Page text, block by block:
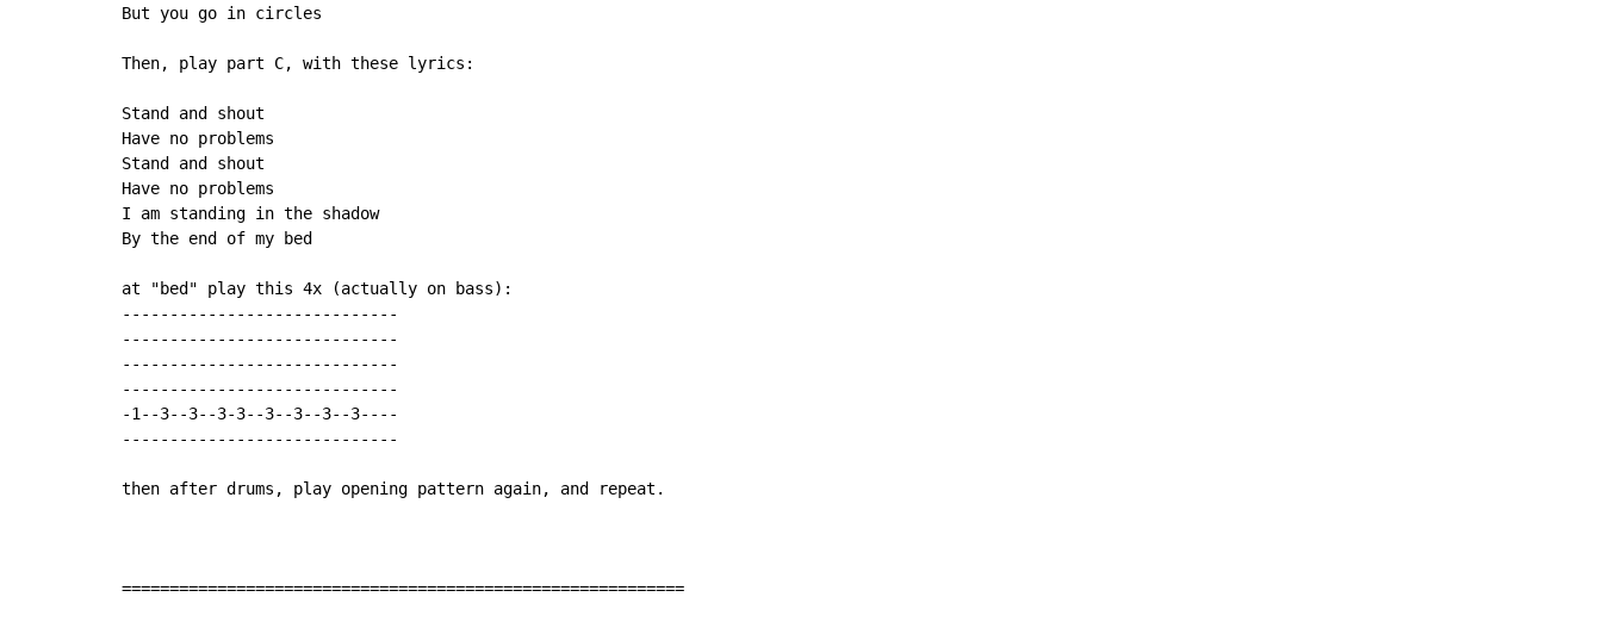
But you go in circles
Then, play part C, with these lyrics:
Stand and shout
Have no problems
Stand and shout
Have no problems
I am standing in the shadow
By the end of my bed
at "bed" play this 4x (actually on bass):
-----------------------------
-----------------------------
-----------------------------
-----------------------------
-1--3--3--3-3--3--3--3--3----
-----------------------------
then after drums, play opening pattern again, and repeat.
===========================================================